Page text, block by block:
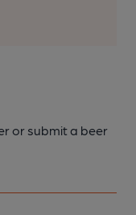
or submit a beer